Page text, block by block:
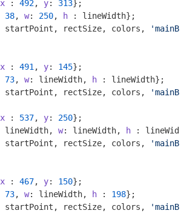
x : 492, y: 313};
38, w: 250, h : lineWidth};
startPoint, rectSize, colors,
x : 491 , y: 145};
73, w: lineWidth, h : lineWidth};
startPoint, rectSize, colors,
x : 537, y: 250};
lineWidth, w: lineWidth, h :
startPoint, rectSize, colors,
x : 467, y: 150};
73, w: lineWidth, h : 198};
startPoint, rectSize, colors,